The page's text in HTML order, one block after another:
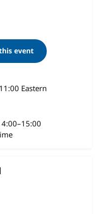
event
11:00 Eastern